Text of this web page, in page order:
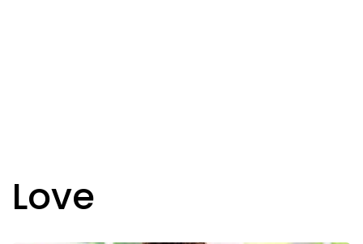
Love